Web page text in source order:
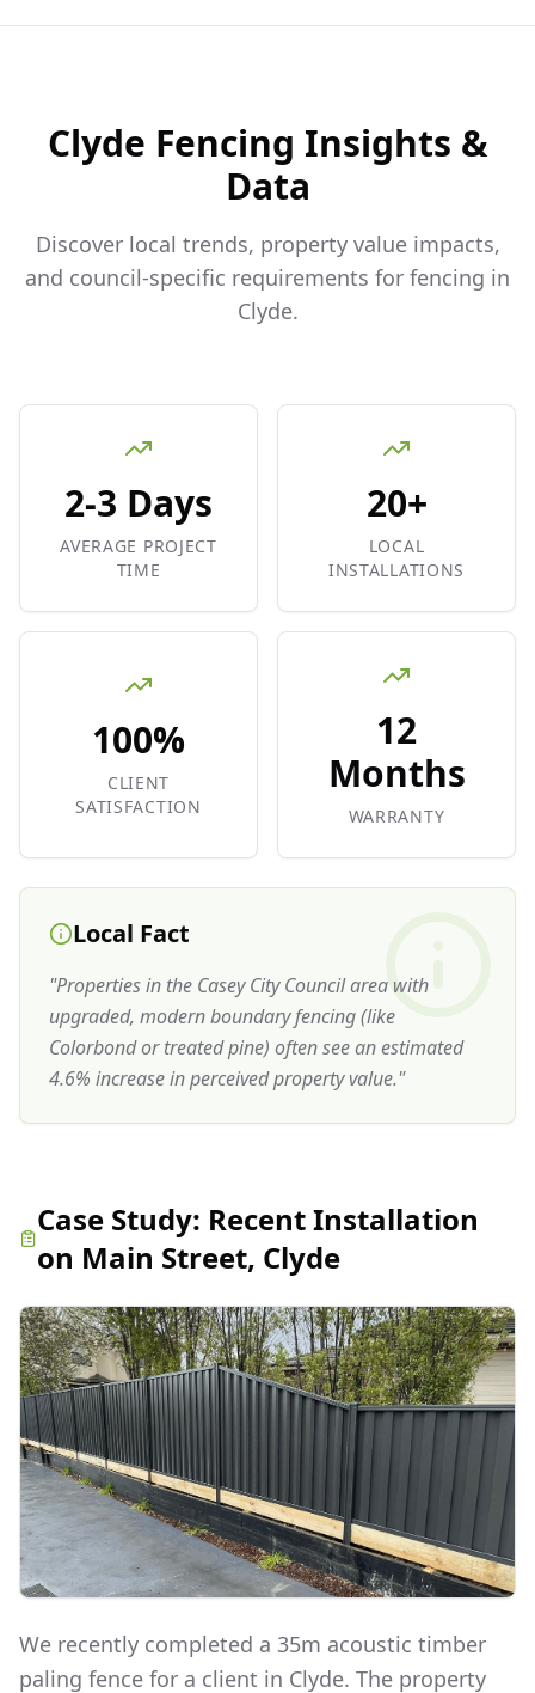
Clyde Fencing Insights &
Data
Discover local trends, property value impacts,
and council-specific requirements for fencing in
Clyde.
2-3 Days
AVERAGE PROJECT
TIME
20+
LOCAL
INSTALLATIONS
100%
CLIENT
SATISFACTION
12
Months
WARRANTY
Local Fact
"Properties in the Casey City Council area with
upgraded, modern boundary fencing (like
Colorbond or treated pine) often see an estimated
4.6% increase in perceived property value."
Case Study: Recent Installation
on Main Street, Clyde
We recently completed a 35m acoustic timber
paling fence for a client in Clyde. The property